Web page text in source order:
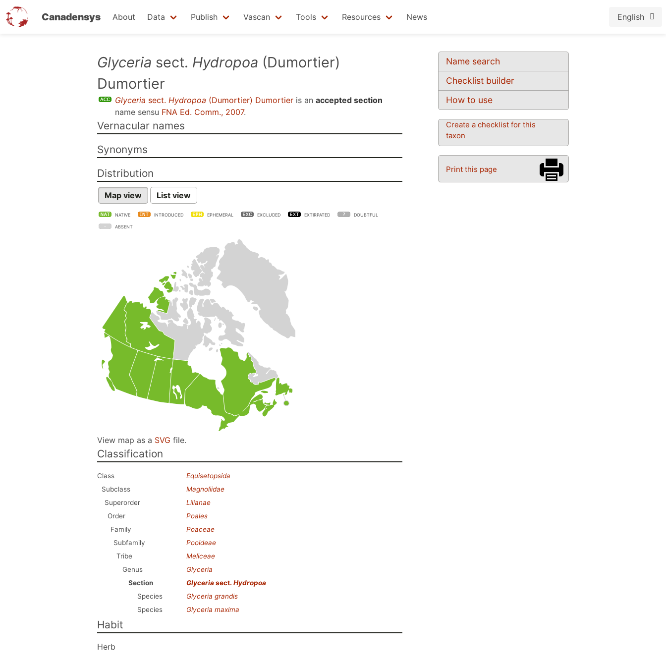
Canadensys About Data Publish Vascan Tools Resources News English
Name search
Checklist builder
How to use
Create a checklist for this
taxon
Print this page
Glyceria sect. Hydropoa (Dumortier)
Dumortier
Glyceria sect. Hydropoa (Dumortier) Dumortier is an accepted section
name sensu FNA Ed. Comm., 2007.
Vernacular names
Synonyms
Distribution
Map view List view
NATIVE INTRODUCED EPHEMERAL EXCLUDED EXTIRPATED DOUBTFUL
ABSENT
View map as a SVG file.
Classification
Class
Equisetopsida
Subclass
Magnoliidae
Superorder
Lilianae
Order
Poales
Family
Poaceae
Subfamily
Pooideae
Tribe
Meliceae
Genus
Glyceria
Section
Glyceriasect. Hydropoa
Species
Glyceria grandis
Species
Glyceria maxima
Habit
Herb